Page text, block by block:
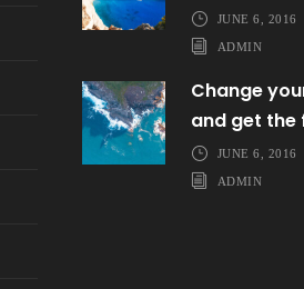
JUNE 6, 2016
ADMIN
Change
and get the
JUNE 6, 2016
ADMIN